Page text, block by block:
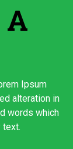
Ipsum
alteration in
words which
text.